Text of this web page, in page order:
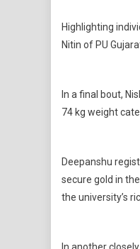
Highlighting
Nitin of PU
In a final bout,
74 kg weight
Deepanshu
secure gold in
the university’s